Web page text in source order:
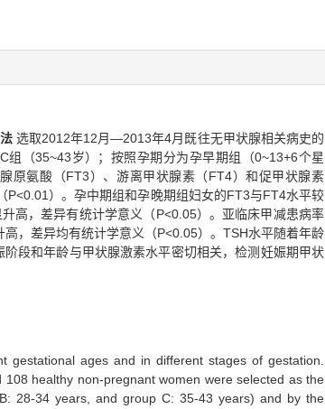
选取2012年12月—2013年4月既往无甲状腺相关病史的
（35~43岁）；按照孕期分为孕早期组（0~13+6个星
原氨酸（FT3）、游离甲状腺素（FT4）和促甲状腺素
）。孕中期组和孕晚期组妇女的FT3与FT4水平较
高，差异有统计学意义（P<0.05）。亚临床甲减患病率
，差异均有统计学意义（P<0.05）。TSH水平随着年龄
阶段和年龄与甲状腺激素水平密切相关，检测妊娠期甲状
gestational ages and in different stages of gestation.
healthy non-pregnant women were selected as the
28-34 years, and group C: 35-43 years) and by the